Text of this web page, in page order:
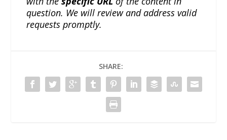
question. We will review and address valid
requests promptly.
SHARE: